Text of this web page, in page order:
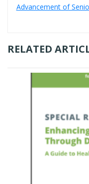
Advancement of
RELATED